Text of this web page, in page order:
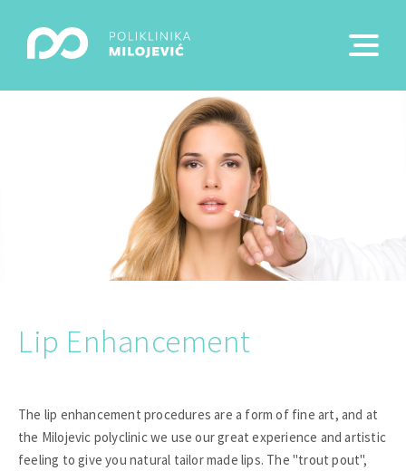
Lip Enhancement
The lip enhancement procedures are a form of fine art, and at
the Milojevic polyclinic we use our great experience and artistic
feeling to give you natural tailor made lips. The "trout pout",